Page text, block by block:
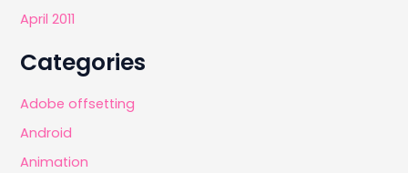
April 2011
Categories
Adobe offsetting
Android
Animation